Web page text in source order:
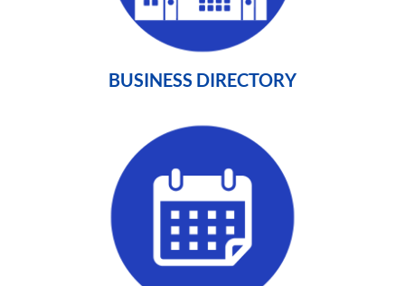
BUSINESS DIRECTORY